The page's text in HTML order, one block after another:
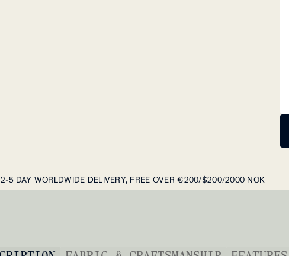
2-5 DAY WORLDWIDE DELIVERY, FREE OVER €200/$200/2000 NOK